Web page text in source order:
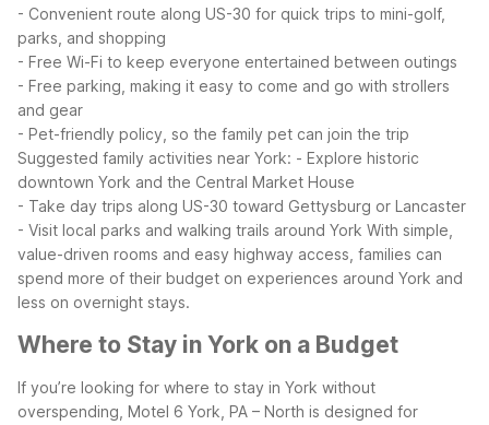
- Convenient route along US-30 for quick trips to mini-golf,
parks, and shopping
- Free Wi-Fi to keep everyone entertained between outings
- Free parking, making it easy to come and go with strollers
and gear
- Pet-friendly policy, so the family pet can join the trip
Suggested family activities near York: - Explore historic
downtown York and the Central Market House
- Take day trips along US-30 toward Gettysburg or Lancaster
- Visit local parks and walking trails around York With simple,
value-driven rooms and easy highway access, families can
spend more of their budget on experiences around York and
less on overnight stays.
Where to Stay in York on a Budget
If you’re looking for where to stay in York without
overspending, Motel 6 York, PA – North is designed for